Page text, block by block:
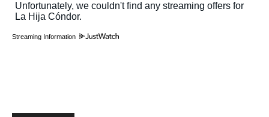
Streaming Information